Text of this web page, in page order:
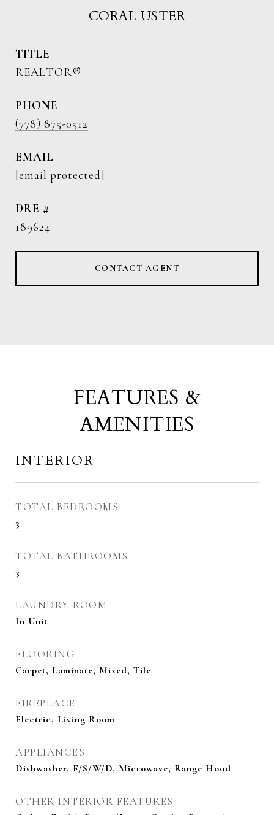
CORAL USTER
TITLE
REALTOR®
PHONE
(778) 875-0512
EMAIL
[email protected]
DRE #
189624
CONTACT AGENT
FEATURES &
AMENITIES
INTERIOR
TOTAL BEDROOMS
3
TOTAL BATHROOMS
3
LAUNDRY ROOM
In Unit
FLOORING
Carpet, Laminate, Mixed, Tile
FIREPLACE
Electric, Living Room
APPLIANCES
Dishwasher, F/S/W/D, Microwave, Range Hood
OTHER INTERIOR FEATURES